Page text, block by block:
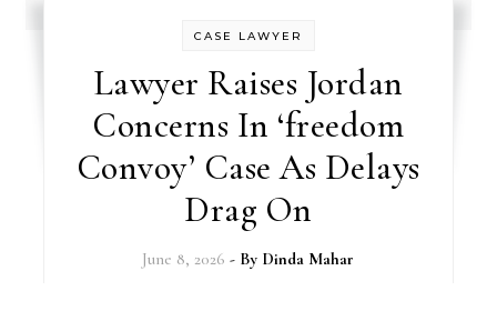
CASE LAWYER
Lawyer Raises Jordan
Concerns In ‘freedom
Convoy’ Case As Delays
Drag On
June 8, 2026 - By Dinda Mahar